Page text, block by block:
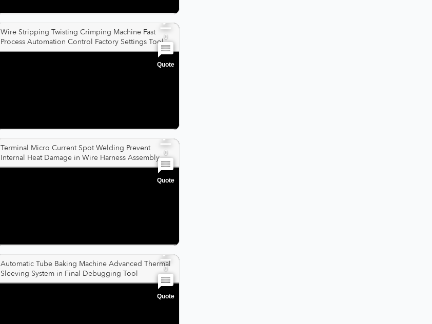
Wire Stripping Twisting Crimping Machine Fast
Process Automation Control Factory Settings Tool0
Quote
Terminal Micro Current Spot Welding Prevent
Internal Heat Damage in Wire Harness Assembly
0
Quote
Automatic Tube Baking Machine Advanced Thermal
Sleeving System in Final Debugging Tool
0
Quote